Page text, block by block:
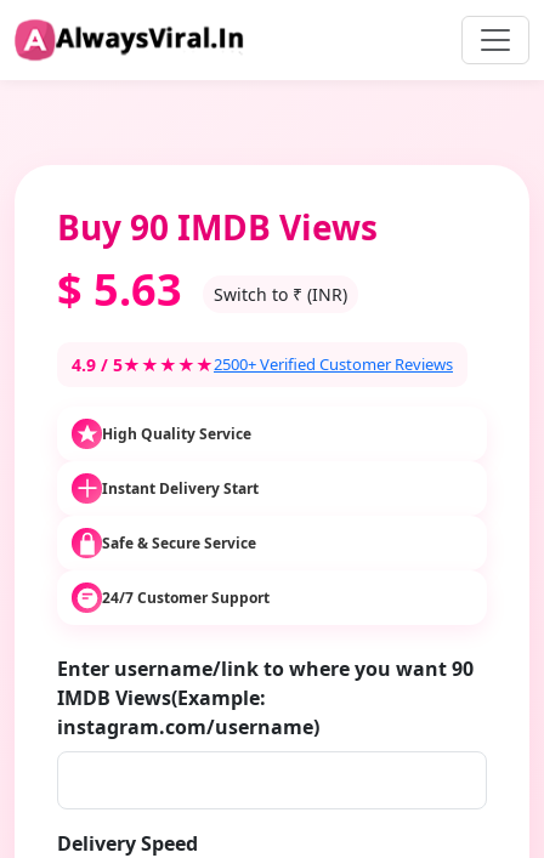
Buy 90 IMDB Views
$ 5.63 Switch to ₹ (INR)
4.9 / 5★★★★★2500+ Verified Customer Reviews
High Quality Service
Instant Delivery Start
Safe & Secure Service
24/7 Customer Support
Enter username/link to where you want 90
IMDB Views(Example:
instagram.com/username)
Delivery Speed